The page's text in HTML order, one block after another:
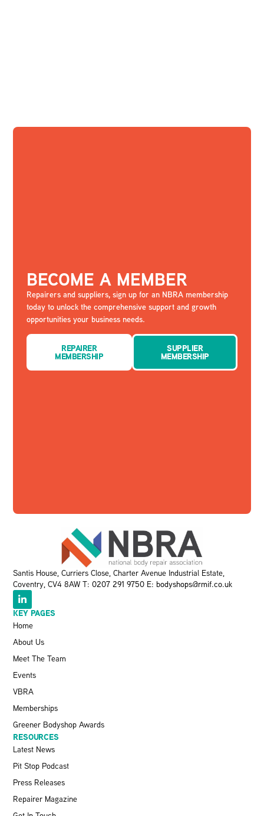
BECOME A MEMBER
Repairers and suppliers, sign up for an NBRA membership
today to unlock the comprehensive support and growth
opportunities your business needs.
REPAIRER
MEMBERSHIP
SUPPLIER
MEMBERSHIP
Santis House, Curriers Close, Charter Avenue Industrial Estate,
Coventry, CV4 8AW T:0207 291 9750 E: bodyshops@rmif.co.uk
KEY PAGES
Home
About Us
Meet The Team
Events
VBRA
Memberships
Greener Bodyshop Awards
RESOURCES
Latest News
Pit Stop Podcast
Press Releases
Repairer Magazine